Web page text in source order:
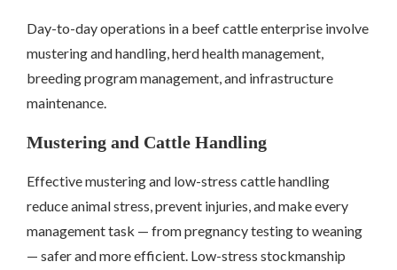
Day-to-day operations in a beef cattle enterprise involve
mustering and handling, herd health management,
breeding program management, and infrastructure
maintenance.
Mustering and Cattle Handling
Effective mustering and low-stress cattle handling
reduce animal stress, prevent injuries, and make every
management task — from pregnancy testing to weaning
— safer and more efficient. Low-stress stockmanship